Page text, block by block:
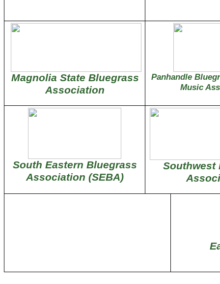
Magnolia State Bluegrass
Association
Panhandle
Music
South Eastern Bluegrass
Association (SEBA)
Southwest